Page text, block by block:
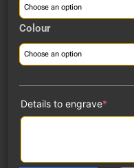
Colour
Details to engrave*